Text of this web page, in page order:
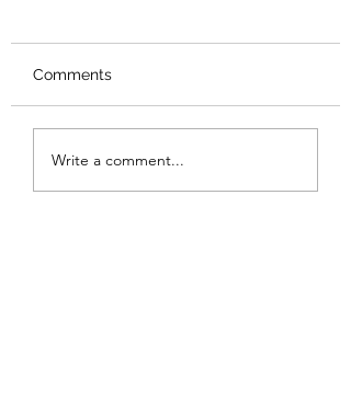
Review: The Burning
Sunset
Comments
Write a comment...